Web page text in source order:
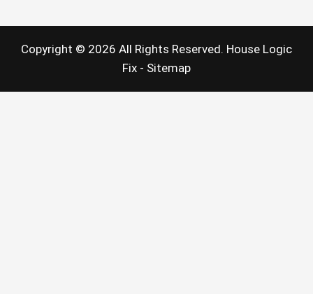
Copyright © 2026 All Rights Reserved. House Logic
Fix - Sitemap